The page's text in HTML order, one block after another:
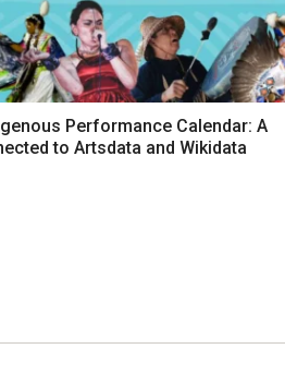
Performance Calendar: A
to Artsdata and Wikidata